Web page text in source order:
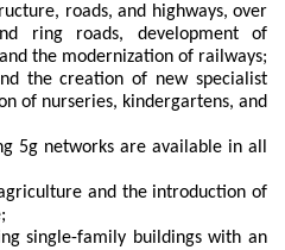
roads, and highways, over
ring roads, development of
the modernization of railways;
the creation of new specialist
of nurseries, kindergartens, and
5g networks are available in all
and the introduction of
single-family buildings with an